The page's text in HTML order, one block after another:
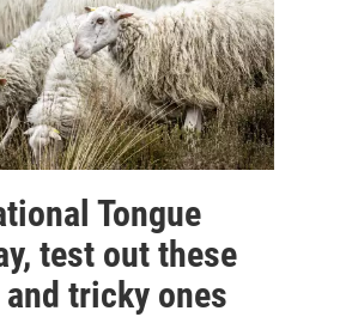
Tongue
test out these
tricky ones